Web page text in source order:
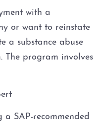
with a
or want to reinstate
a substance abuse
The program involves
SAP-recommended